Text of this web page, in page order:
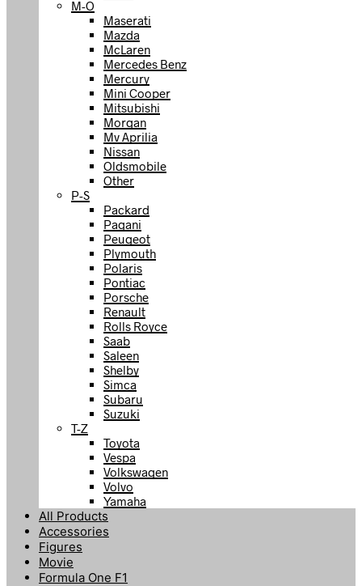
M-O
Maserati
Mazda
McLaren
Mercedes Benz
Mercury
Mini Cooper
Mitsubishi
Morgan
Mv Aprilia
Nissan
Oldsmobile
Other
P-S
Packard
Pagani
Peugeot
Plymouth
Polaris
Pontiac
Porsche
Renault
Rolls Royce
Saab
Saleen
Shelby
Simca
Subaru
Suzuki
T-Z
Toyota
Vespa
Volkswagen
Volvo
Yamaha
All Products
Accessories
Figures
Movie
Formula One F1